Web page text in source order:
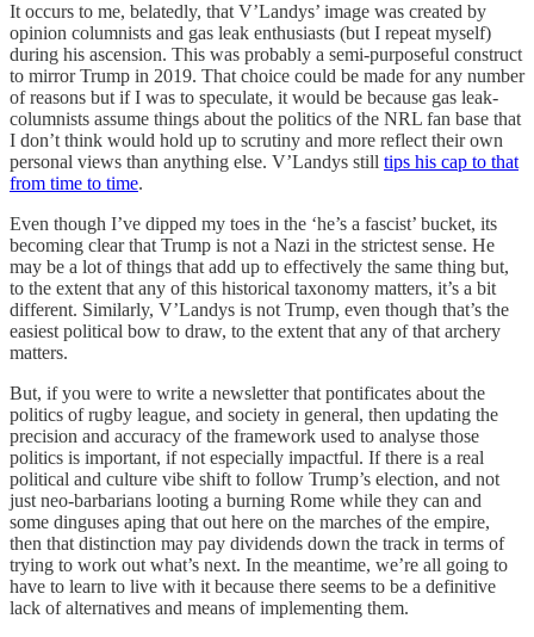
It occurs to me, belatedly, that V’Landys’ image was created by
opinion columnists and gas leak enthusiasts (but I repeat myself)
during his ascension. This was probably a semi-purposeful construct
to mirror Trump in 2019. That choice could be made for any number
of reasons but if I was to speculate, it would be because gas leak-
columnists assume things about the politics of the NRL fan base that
I don’t think would hold up to scrutiny and more reflect their own
personal views than anything else. V’Landys still tips his cap to that
from time to time.
Even though I’ve dipped my toes in the ‘he’s a fascist’ bucket, its
becoming clear that Trump is not a Nazi in the strictest sense. He
may be a lot of things that add up to effectively the same thing but,
to the extent that any of this historical taxonomy matters, it’s a bit
different. Similarly, V’Landys is not Trump, even though that’s the
easiest political bow to draw, to the extent that any of that archery
matters.
But, if you were to write a newsletter that pontificates about the
politics of rugby league, and society in general, then updating the
precision and accuracy of the framework used to analyse those
politics is important, if not especially impactful. If there is a real
political and culture vibe shift to follow Trump’s election, and not
just neo-barbarians looting a burning Rome while they can and
some dinguses aping that out here on the marches of the empire,
then that distinction may pay dividends down the track in terms of
trying to work out what’s next. In the meantime, we’re all going to
have to learn to live with it because there seems to be a definitive
lack of alternatives and means of implementing them.